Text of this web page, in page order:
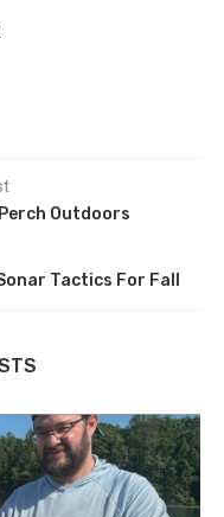
Outdoors
Tactics For Fall